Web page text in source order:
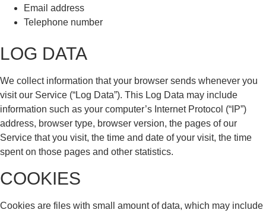
Email address
Telephone number
LOG DATA
We collect information that your browser sends whenever you
visit our Service (“Log Data”). This Log Data may include
information such as your computer’s Internet Protocol (“IP”)
address, browser type, browser version, the pages of our
Service that you visit, the time and date of your visit, the time
spent on those pages and other statistics.
COOKIES
Cookies are files with small amount of data, which may include